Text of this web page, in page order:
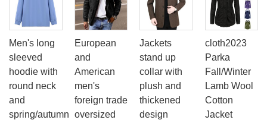
Men's long
sleeved
hoodie with
round neck
and
spring/autumn
European
and
American
men's
foreign trade
oversized
Jackets
stand up
collar with
plush and
thickened
design
cloth2023
Parka
Fall/Winter
Lamb Wool
Cotton
Jacket